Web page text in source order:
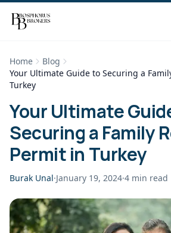
Home
Blog
Your Ultimate Guide to Securing a
Turkey
Your Ultimate
Securing a Family
Permit in Turkey
Burak Unal·January 19, 2024·4 min read